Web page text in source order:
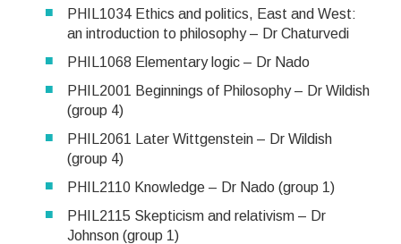
PHIL1034 Ethics and politics, East and West:
an introduction to philosophy – Dr Chaturvedi
PHIL1068 Elementary logic – Dr Nado
PHIL2001 Beginnings of Philosophy – Dr Wildish
(group 4)
PHIL2061 Later Wittgenstein – Dr Wildish
(group 4)
PHIL2110 Knowledge – Dr Nado (group 1)
PHIL2115 Skepticism and relativism – Dr
Johnson (group 1)